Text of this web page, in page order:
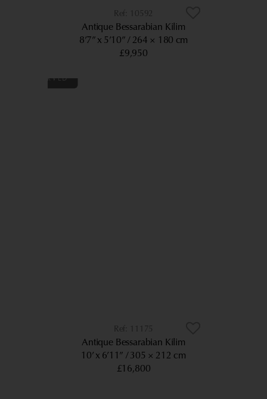
10592
Antique Bessarabian Kilim
8’7” x 5’10” 264 × 180 cm
£9,950
11175
Antique Bessarabian Kilim
10’ x 6’11”
305 × 212 cm
£16,800